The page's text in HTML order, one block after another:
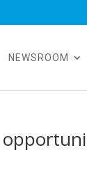
NEWSROOM